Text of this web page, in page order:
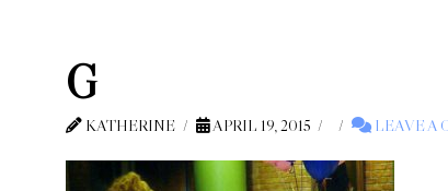
G
KATHERINE APRIL 19, 2015 LEAVE A